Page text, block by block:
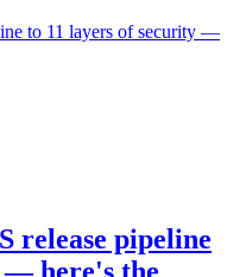
to 11 layers of security —
release pipeline
— here's the